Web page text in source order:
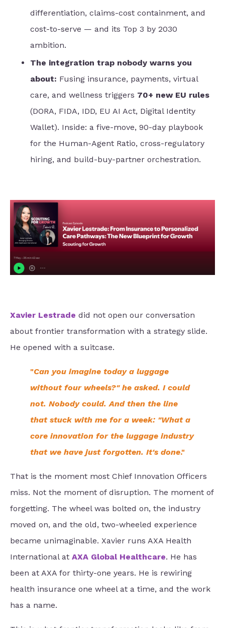
differentiation, claims-cost containment, and
cost-to-serve — and its Top 3 by 2030
ambition.
The integration trap nobody warns you
about: Fusing insurance, payments, virtual
care, and wellness triggers 70+ new EU rules
(DORA, FIDA, IDD, EU AI Act, Digital Identity
Wallet). Inside: a five-move, 90-day playbook
for the Human-Agent Ratio, cross-regulatory
hiring, and build-buy-partner orchestration.
Xavier Lestrade did not open our conversation
about frontier transformation with a strategy slide.
He opened with a suitcase.
"Can you imagine today a luggage
without four wheels?" he asked. I could
not. Nobody could. And then the line
that stuck with me for a week: "What a
core innovation for the luggage industry
that we have just forgotten. It's done."
That is the moment most Chief Innovation Officers
miss. Not the moment of disruption. The moment of
forgetting. The wheel was bolted on, the industry
moved on, and the old, two-wheeled experience
became unimaginable. Xavier runs AXA Health
International at AXA Global Healthcare. He has
been at AXA for thirty-one years. He is rewiring
health insurance one wheel at a time, and the work
has a name.